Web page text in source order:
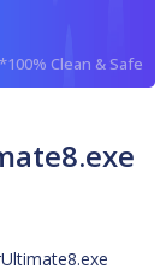
*100% Clean & Safe